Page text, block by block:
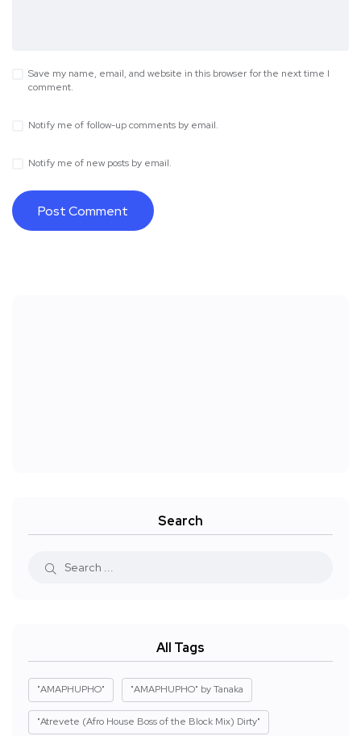
Save my name, email, and website in this browser for the next time I
comment.
Notify me of follow-up comments by email.
Notify me of new posts by email.
Search
All Tags
"AMAPHUPHO" "AMAPHUPHO" by Tanaka
"Atrevete (Afro House Boss of the Block Mix) Dirty"